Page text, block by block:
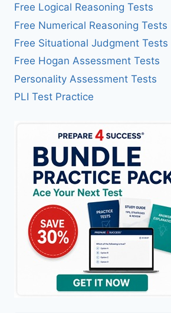
Free Logical Reasoning Tests
Free Numerical Reasoning Tests
Free Situational Judgment Tests
Free Hogan Assessment Tests
Personality Assessment Tests
PLI Test Practice